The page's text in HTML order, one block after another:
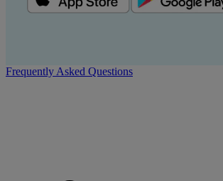
Frequently Asked Questions